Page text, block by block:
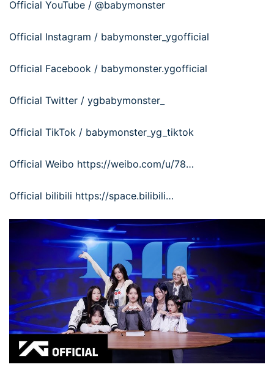
Official YouTube / @babymonster
Official Instagram / babymonster_ygofficial
Official Facebook / babymonster.ygofficial
Official Twitter / ygbabymonster_
Official TikTok / babymonster_yg_tiktok
Official Weibo https://weibo.com/u/78…
Official bilibili https://space.bilibili…